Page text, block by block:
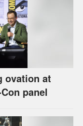
ovation at
panel